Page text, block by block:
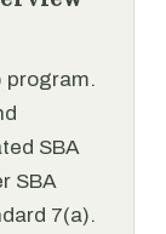
program.
SBA
SBA
7(a).